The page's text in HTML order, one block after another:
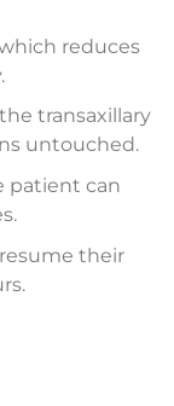
reduces
transaxillary
untouched.
patient can
their